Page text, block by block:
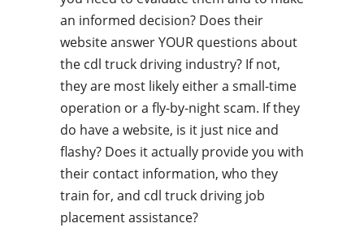
an informed decision? Does their
website answer YOUR questions about
the cdl truck driving industry? If not,
they are most likely either a small-time
operation or a fly-by-night scam. If they
do have a website, is it just nice and
flashy? Does it actually provide you with
their contact information, who they
train for, and cdl truck driving job
placement assistance?